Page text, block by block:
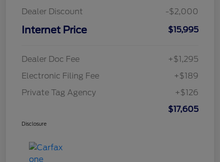
Dealer Discount
-$2,000
Internet Price $15,995
Dealer Doc Fee
+$1,295
Electronic Filing Fee
+$189
Private Tag Agency
+$126
$17,605
Disclosure